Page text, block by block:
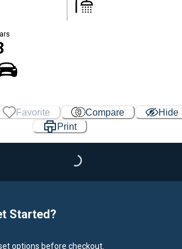
Favorite Compare
Hide
Print
Loading...
Started?
options before checkout.